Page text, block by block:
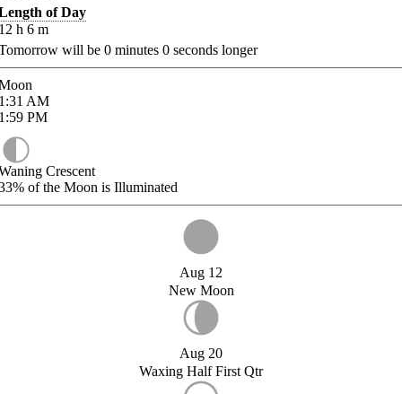
of Day
h 6 m
will be 0 minutes 0 seconds longer
AM
PM
Crescent
of the Moon is Illuminated
Aug 12
New Moon
Aug 20
Waxing Half First Qtr